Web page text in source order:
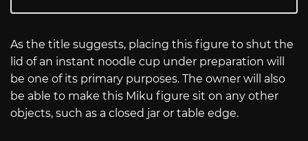
As the title suggests, placing this figure to shut the
lid of an instant noodle cup under preparation will
be one of its primary purposes. The owner will also
be able to make this Miku figure sit on any other
objects, such as a closed jar or table edge.